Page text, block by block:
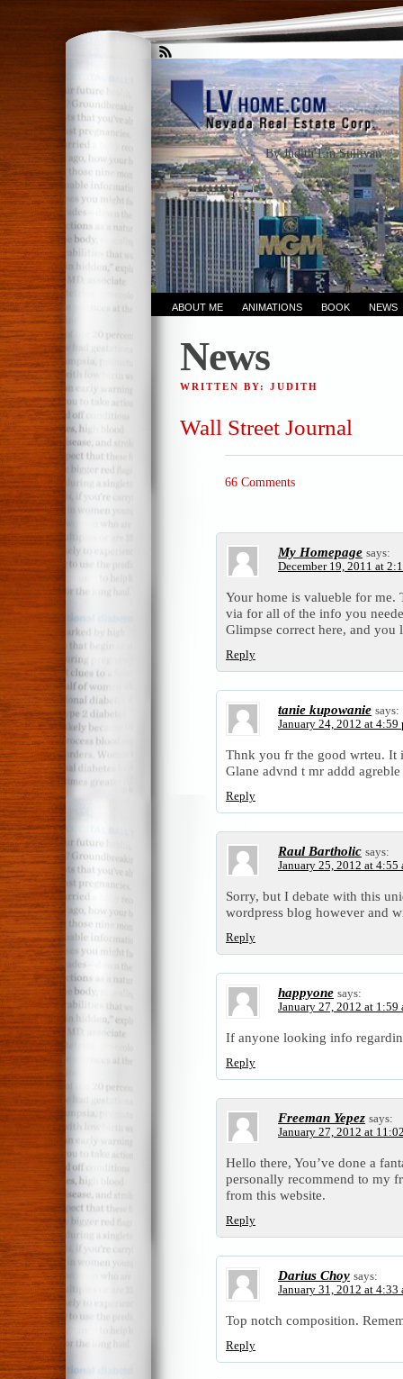
By Judith Lin Sullivan
ABOUT ME ANIMATIONS BOOK NEWS
News
WRITTEN BY: JUDITH
Wall Street Journal
66 Comments
My Homepage says:
December 19, 2011 at
Your home is valueble for me.
via for all of the info you
Glimpse correct here, and
Reply
tanie kupowanie says:
January 24, 2012 at 4:59
Thnk you fr the good wrteu. It
Glane advnd t mr addd
Reply
Raul Bartholic says:
January 25, 2012 at 4:55
Sorry, but I debate with this
wordpress blog however and
Reply
happyone says:
January 27, 2012 at 1:59
If anyone looking info
Reply
Freeman Yepez says:
January 27, 2012 at
Hello there, You’ve done a
personally recommend to my
from this website.
Reply
Darius Choy says:
January 31, 2012 at 4:33
Top notch composition.
Reply